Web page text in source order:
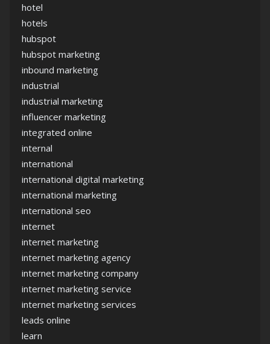
hotel
hotels
hubspot
hubspot marketing
inbound marketing
industrial
industrial marketing
influencer marketing
integrated online
internal
international
international digital marketing
international marketing
international seo
internet
internet marketing
internet marketing agency
internet marketing company
internet marketing service
internet marketing services
leads online
learn